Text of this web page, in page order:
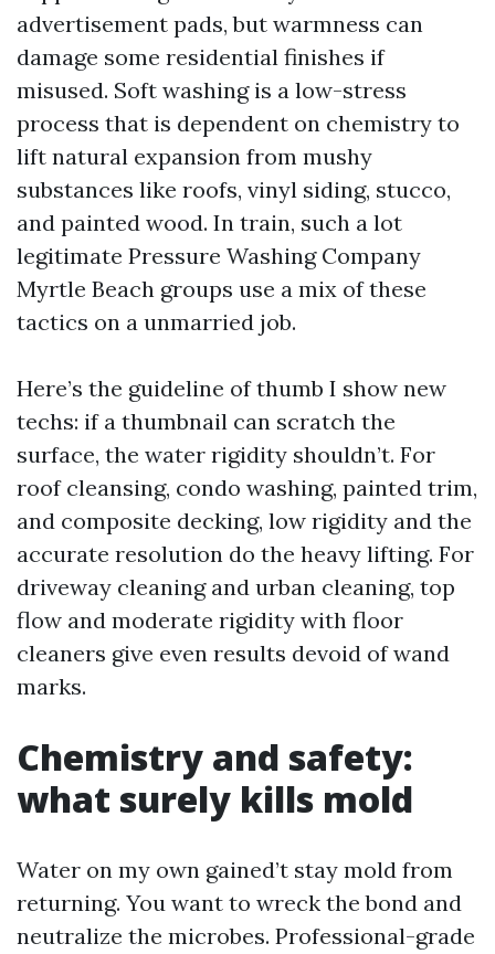
advertisement pads, but warmness can
damage some residential finishes if
misused. Soft washing is a low-stress
process that is dependent on chemistry to
lift natural expansion from mushy
substances like roofs, vinyl siding, stucco,
and painted wood. In train, such a lot
legitimate Pressure Washing Company
Myrtle Beach groups use a mix of these
tactics on a unmarried job.
Here’s the guideline of thumb I show new
techs: if a thumbnail can scratch the
surface, the water rigidity shouldn’t. For
roof cleansing, condo washing, painted trim,
and composite decking, low rigidity and the
accurate resolution do the heavy lifting. For
driveway cleaning and urban cleaning, top
flow and moderate rigidity with floor
cleaners give even results devoid of wand
marks.
Chemistry and safety:
what surely kills mold
Water on my own gained’t stay mold from
returning. You want to wreck the bond and
neutralize the microbes. Professional-grade